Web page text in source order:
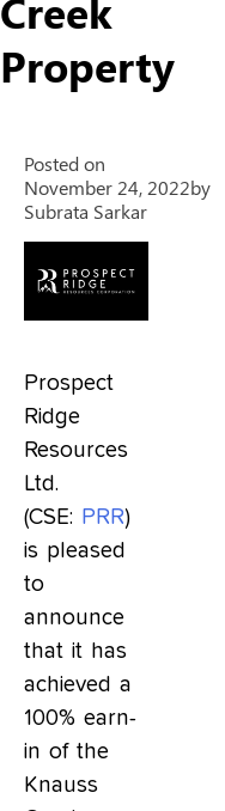
Creek
Property
Posted on
November 24, 2022by
Subrata Sarkar
Prospect
Ridge
Resources
Ltd.
(CSE: PRR)
is pleased
to
announce
that it has
achieved a
100% earn-
in of the
Knauss